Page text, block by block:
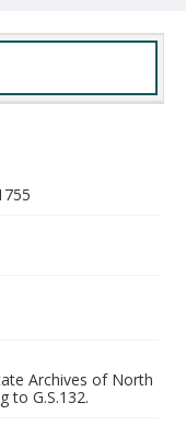
Archives of North
to G.S.132.